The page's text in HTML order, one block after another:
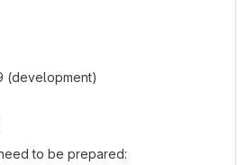
(development)
to be prepared: